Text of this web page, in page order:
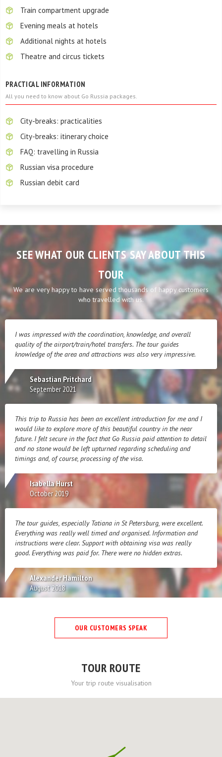
Train compartment upgrade
Evening meals at hotels
Additional nights at hotels
Theatre and circus tickets
PRACTICAL INFORMATION
All you need to know about Go Russia packages.
City-breaks: practicalities
City-breaks: itinerary choice
FAQ: travelling in Russia
Russian visa procedure
Russian debit card
SEE WHAT OUR CLIENTS SAY ABOUT THIS
TOUR
We are very happy to have served thousands of happy customers
who travelled with us.
I was impressed with the coordination, knowledge, and overall
quality of the airport/train/hotel transfers. The tour guides
knowledge of the area and attractions was also very impressive.
Sebastian Pritchard
September 2021
This trip to Russia has been an excellent introduction for me and I
would like to explore more of this beautiful country in the near
future. I felt secure in the fact that Go Russia paid attention to detail
and no stone would be left upturned regarding scheduling and
timings and, of course, processing of the visa.
Isabella Hurst
October 2019
The tour guides, especially Tatiana in St Petersburg, were excellent.
Everything was really well timed and organised. Information and
instructions were clear. Support with obtaining visa was really
good. Everything was paid for. There were no hidden extras.
Alexander Hamilton
August 2018
OUR CUSTOMERS SPEAK
TOUR ROUTE
Your trip route visualisation